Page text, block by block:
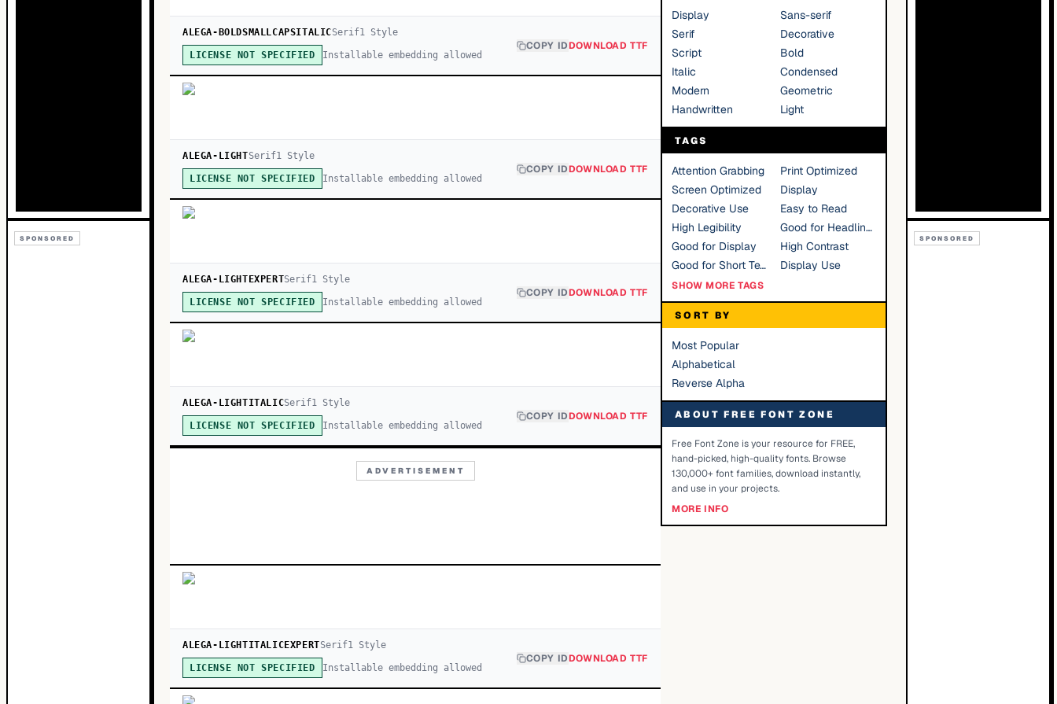
SPONSORED
ALEGA-BOLDSMALLCAPSITALICSerif1 Style
LICENSE NOT SPECIFIED Installable embedding allowed
COPY IDDOWNLOAD TTF
ALEGA-LIGHTSerif1Style
LICENSE NOT SPECIFIED Installable embedding allowed
COPY IDDOWNLOAD TTF
ALEGA-LIGHTEXPERTSerif1 Style
LICENSE NOT SPECIFIED Installable embedding allowed
COPY IDDOWNLOAD TTF
ALEGA-LIGHTITALICSerif1 Style
LICENSE NOT SPECIFIED Installable embedding allowed
COPY IDDOWNLOAD TTF
ADVERTISEMENT
ALEGA-LIGHTITALICEXPERTSerif1Style
LICENSE NOT SPECIFIED Installable embedding allowed
COPY IDDOWNLOAD TTF
Display
Sans-serif
Serif
Decorative
Script
Bold
Italic
Condensed
Modern
Geometric
Handwritten
Light
TAGS
Attention Grabbing
Print Optimized
Screen Optimized
Display
Decorative Use
Easy to Read
High Legibility
Good for Headlines
Good for Display
High Contrast
Good for Short Text
Display Use
SHOW MORE TAGS
SORT BY
Most Popular
Alphabetical
Reverse Alpha
ABOUT FREE FONT ZONE
Free Font Zone is your resource for FREE,
hand-picked, high-quality fonts. Browse
130,000+ font families, download instantly,
and use in your projects.
MORE INFO
SPONSORED